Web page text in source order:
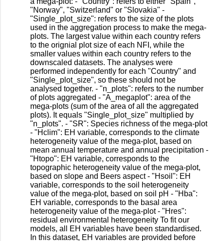
"Norway", "Switzerland" or "Slovakia" -
"Single_plot_size": refers to the size of the plots
used in the aggregation process to make the mega-
plots. The largest value within each country refers
to the orignial plot size of each NFI, while the
smaller values within each country refers to the
downscaled datasets. The analyses were
performed independently for each "Country" and
"Single_plot_size", so these should not be
analysed together. - "n_plots": refers to the number
of plots aggregated - "A_megaplot": area of the
mega-plots (sum of the area of all the aggregated
plots). It equals "Single_plot_size" multiplied by
"n_plots". - "SR": Species richness of the mega-plot
- "Hclim": EH variable, corresponds to the climate
heterogeneity value of the mega-plot, based on
mean annual temperature and annual precipitation -
"Htopo": EH variable, corresponds to the
topographic heterogeneity value of the mega-plot,
based on slope and Beers aspect - "Hsoil": EH
variable, corresponds to the soil heterogeneity
value of the mega-plot, based on soil pH - "Hba":
EH variable, corresponds to the basal area
heterogeneity value of the mega-plot - "Hres":
residual environmental heterogeneity To fit our
models, all EH variables have been standardised.
In this dataset, EH variables are provided before